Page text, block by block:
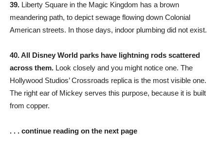
39. Liberty Square in the Magic Kingdom has a brown
meandering path, to depict sewage flowing down Colonial
American streets. In those days, indoor plumbing did not exist.
40. All Disney World parks have lightning rods scattered
across them. Look closely and you might notice one. The
Hollywood Studios’ Crossroads replica is the most visible one.
The right ear of Mickey serves this purpose, because it is built
from copper.
. . . continue reading on the next page